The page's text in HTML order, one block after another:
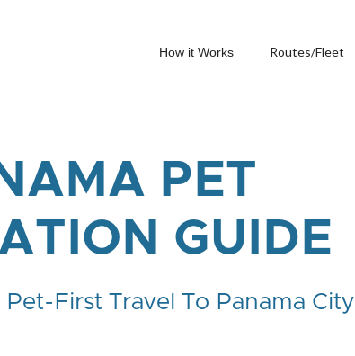
How it Works Routes/Fleet
PET
GUIDE
First Travel To Panama City